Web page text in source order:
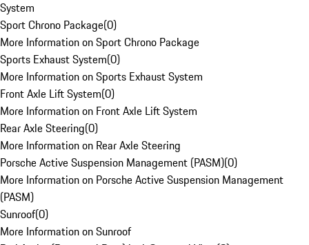
System
Sport Chrono Package(0)
More Information on Sport Chrono Package
Sports Exhaust System(0)
More Information on Sports Exhaust System
Front Axle Lift System(0)
More Information on Front Axle Lift System
Rear Axle Steering(0)
More Information on Rear Axle Steering
Porsche Active Suspension Management (PASM)(0)
More Information on Porsche Active Suspension Management
(PASM)
Sunroof(0)
More Information on Sunroof